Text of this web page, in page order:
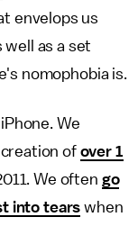
envelops us
as a set
nomophobia is.
We
of over 1
We often go
into tears when